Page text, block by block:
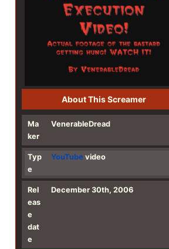
About This Screamer
Ma
ker
VenerableDread
Typ
e
YouTube video
Rel
eas
e
dat
e
December 30th, 2006